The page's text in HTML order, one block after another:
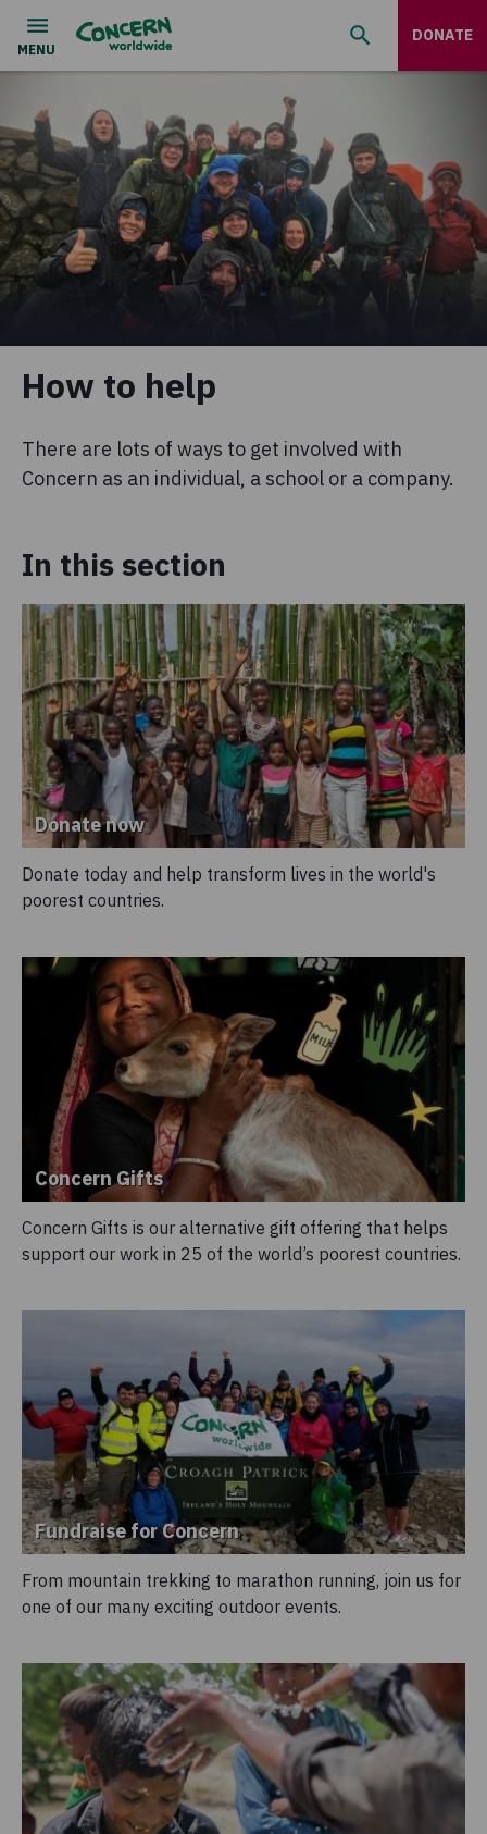
DONATE
How to help
There are lots of ways to get involved with
Concern as an individual, a school or a company.
In this section
Donate now
Donate today and help transform lives in the world's
poorest countries.
Concern Gifts
Concern Gifts is our alternative gift offering that helps
support our work in 25 of the world’s poorest countries.
Fundraise for Concern
From mountain trekking to marathon running, join us for
one of our many exciting outdoor events.